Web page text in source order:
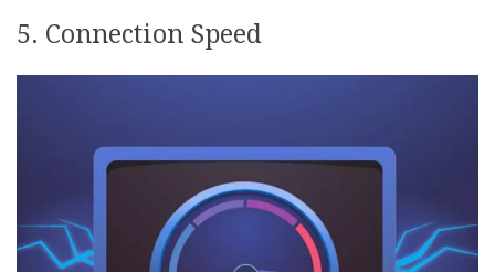
5. Connection Speed